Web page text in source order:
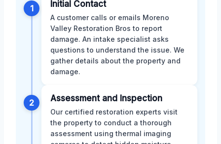
1 Initial Contact
A customer calls or emails Moreno
Valley Restoration Bros to report
damage. An intake specialist asks
questions to understand the issue. We
gather details about the property and
damage.
2 Assessment and Inspection
Our certified restoration experts visit
the property to conduct a thorough
assessment using thermal imaging